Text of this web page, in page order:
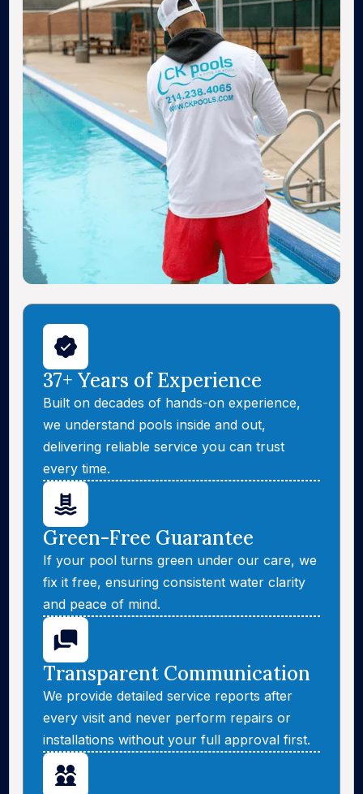
37+ Years of Experience
Built on decades of hands-on experience,
we understand pools inside and out,
delivering reliable service you can trust
every time.
Green-Free Guarantee
If your pool turns green under our care, we
fix it free, ensuring consistent water clarity
and peace of mind.
Transparent Communication
We provide detailed service reports after
every visit and never perform repairs or
installations without your full approval first.